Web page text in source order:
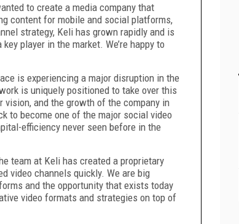
to create a media company that
content for mobile and social platforms,
strategy, Keli has grown rapidly and is
player in the market. We’re happy to
is experiencing a major disruption in the
is uniquely positioned to take over this
vision, and the growth of the company in
to become one of the major social video
efficiency never seen before in the
team at Keli has created a proprietary
video channels quickly. We are big
and the opportunity that exists today
video formats and strategies on top of